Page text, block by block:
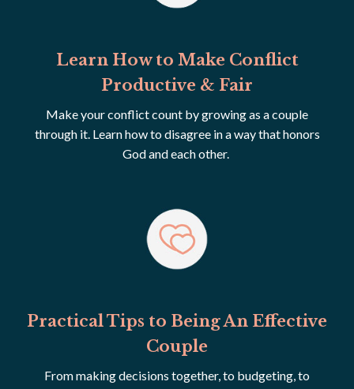
Learn How to Make Conflict
Productive & Fair
Make your conflict count by growing as a couple
through it. Learn how to disagree in a way that honors
God and each other.
Practical Tips to Being An Effective
Couple
From making decisions together, to budgeting, to